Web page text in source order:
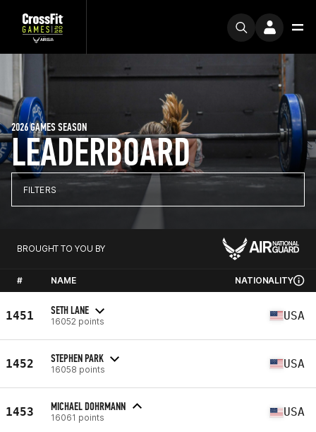
LEADERBOARD
2026 GAMES SEASON
FILTERS
BROUGHT TO YOU BY
# NAME NATIONALITY
1451 SETH LANE
16052 points USA
1452 STEPHEN PARK
16058 points USA
1453 MICHAEL DOHRMANN
16061 points USA